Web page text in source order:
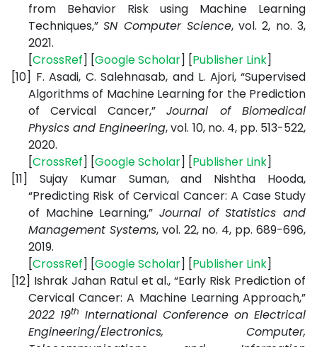
from Behavior Risk using Machine Learning
Techniques,”SN Computer Science, vol. 2, no. 3,
2021.
[CrossRef] [GoogleScholar] [Publisher Link]
[10] F. Asadi, C. Salehnasab, and L. Ajori, “Supervised
Algorithms of Machine Learning for the Prediction
of Cervical Cancer,”Journal of Biomedical
Physics and Engineering, vol. 10, no. 4, pp. 513-522,
2020.
[CrossRef] [GoogleScholar] [Publisher Link]
[11]
Sujay Kumar Suman, and Nishtha Hooda,
“Predicting Risk of Cervical Cancer: A Case Study
of Machine Learning,” Journal of Statistics and
Management Systems, vol. 22, no. 4, pp. 689-696,
2019.
[CrossRef] [GoogleScholar] [Publisher Link]
[12] Ishrak Jahan Ratul et al., “Early Risk Prediction of
Cervical Cancer: A Machine Learning Approach,”
2022 19th International Conference on Electrical
Engineering/Electronics, Computer,